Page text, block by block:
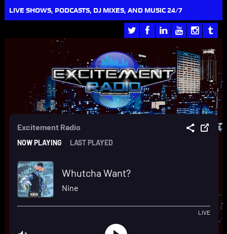
LIVE SHOWS, PODCASTS, DJ MIXES, AND MUSIC 24/7